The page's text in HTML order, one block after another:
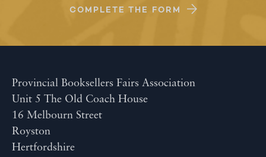
COMPLETE THE FORM
Provincial Booksellers Fairs Association
Unit 5 The Old Coach House
16 Melbourn Street
Royston
Hertfordshire